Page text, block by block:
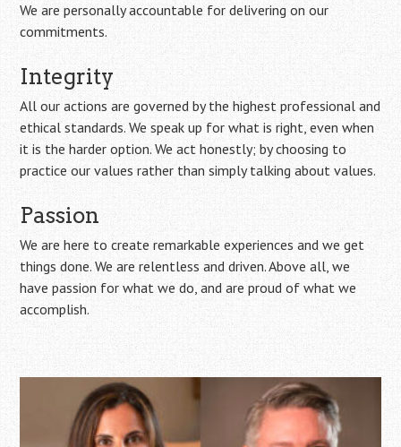
We are personally accountable for delivering on our
commitments.
Integrity
All our actions are governed by the highest professional and
ethical standards. We speak up for what is right, even when
it is the harder option. We act honestly; by choosing to
practice our values rather than simply talking about values.
Passion
We are here to create remarkable experiences and we get
things done. We are relentless and driven. Above all, we
have passion for what we do, and are proud of what we
accomplish.